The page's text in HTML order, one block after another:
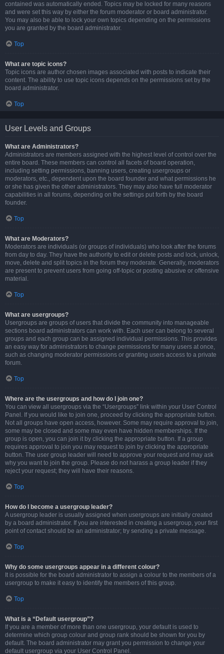
contained was automatically ended. Topics may be locked for many reasons
and were set this way by either the forum moderator or board administrator.
You may also be able to lock your own topics depending on the permissions
you are granted by the board administrator.
Top
What are topic icons?
Topic icons are author chosen images associated with posts to indicate their
content. The ability to use topic icons depends on the permissions set by the
board administrator.
Top
User Levels and Groups
What are Administrators?
Administrators are members assigned with the highest level of control over the
entire board. These members can control all facets of board operation,
including setting permissions, banning users, creating usergroups or
moderators, etc., dependent upon the board founder and what permissions he
or she has given the other administrators. They may also have full moderator
capabilities in all forums, depending on the settings put forth by the board
founder.
Top
What are Moderators?
Moderators are individuals (or groups of individuals) who look after the forums
from day to day. They have the authority to edit or delete posts and lock, unlock,
move, delete and split topics in the forum they moderate. Generally, moderators
are present to prevent users from going off-topic or posting abusive or offensive
material.
Top
What are usergroups?
Usergroups are groups of users that divide the community into manageable
sections board administrators can work with. Each user can belong to several
groups and each group can be assigned individual permissions. This provides
an easy way for administrators to change permissions for many users at once,
such as changing moderator permissions or granting users access to a private
forum.
Top
Where are the usergroups and how do I join one?
You can view all usergroups via the “Usergroups” link within your User Control
Panel. If you would like to join one, proceed by clicking the appropriate button.
Not all groups have open access, however. Some may require approval to join,
some may be closed and some may even have hidden memberships. If the
group is open, you can join it by clicking the appropriate button. If a group
requires approval to join you may request to join by clicking the appropriate
button. The user group leader will need to approve your request and may ask
why you want to join the group. Please do not harass a group leader if they
reject your request; they will have their reasons.
Top
How do I become a usergroup leader?
A usergroup leader is usually assigned when usergroups are initially created
by a board administrator. If you are interested in creating a usergroup, your first
point of contact should be an administrator; try sending a private message.
Top
Why do some usergroups appear in a different colour?
It is possible for the board administrator to assign a colour to the members of a
usergroup to make it easy to identify the members of this group.
Top
What is a “Default usergroup”?
If you are a member of more than one usergroup, your default is used to
determine which group colour and group rank should be shown for you by
default. The board administrator may grant you permission to change your
default usergroup via your User Control Panel.